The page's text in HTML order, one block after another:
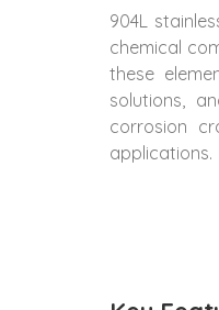
904L
chemical
these
solutions,
corrosion
applications.